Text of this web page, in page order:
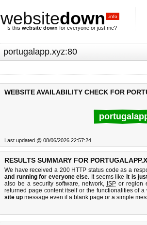
websitedown .info
Is this website down for everyone or just me?
WEBSITE AVAILABILITY CHECK FOR
Last updated @ 08/06/2026 22:57:24
RESULTS SUMMARY FOR
We have received a 200 HTTP status code as a
and running for everyone else. It seems like it is
also be a security software, network, ISPor region
returned page content itself or the functionalities of
site up message even if a blank page or a simple